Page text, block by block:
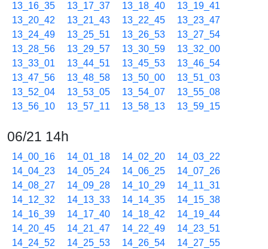
13_16_35 13_17_37 13_18_40
13_19_41
13_20_42
13_21_43 13_22_45
13_23_47
13_24_49
13_25_51 13_26_53
13_27_54
13_28_56
13_29_57 13_30_59
13_32_00
13_33_01
13_44_51 13_45_53
13_46_54
13_47_56
13_48_58 13_50_00
13_51_03
13_52_04
13_53_05 13_54_07
13_55_08
13_56_10
13_57_11 13_58_13 13_59_15
06/21 14h
14_00_16 14_01_18 14_02_20
14_03_22
14_04_23
14_05_24 14_06_25
14_07_26
14_08_27
14_09_28 14_10_29
14_11_31
14_12_32
14_13_33 14_14_35
14_15_38
14_16_39
14_17_40 14_18_42
14_19_44
14_20_45
14_21_47 14_22_49
14_23_51
14_24_52
14_25_53 14_26_54
14_27_55